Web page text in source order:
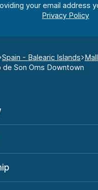
your email address
Spain - Balearic Islands
de Son Oms Downtown